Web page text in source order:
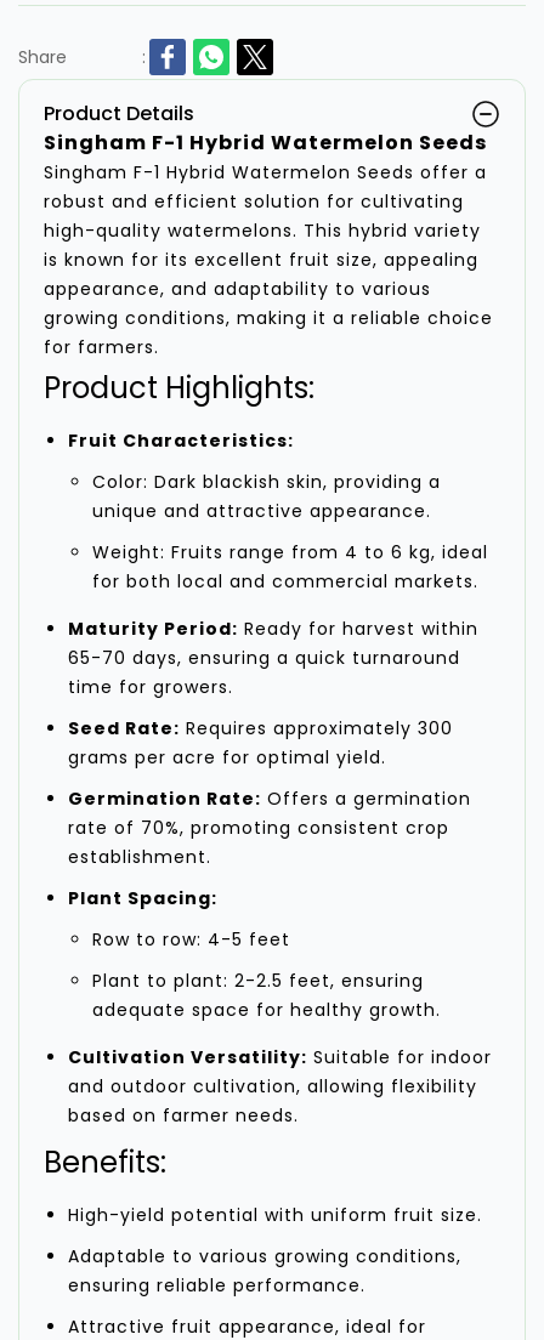
Share :
Product Details
Singham F-1 Hybrid Watermelon Seeds
Singham F-1 Hybrid Watermelon Seeds offer a
robust and efficient solution for cultivating
high-quality watermelons. This hybrid variety
is known for its excellent fruit size, appealing
appearance, and adaptability to various
growing conditions, making it a reliable choice
for farmers.
Product Highlights:
Fruit Characteristics:
Color: Dark blackish skin, providing a
unique and attractive appearance.
Weight: Fruits range from 4 to 6 kg, ideal
for both local and commercial markets.
Maturity Period: Ready for harvest within
65-70 days, ensuring a quick turnaround
time for growers.
Seed Rate: Requires approximately 300
grams per acre for optimal yield.
Germination Rate: Offers a germination
rate of 70%, promoting consistent crop
establishment.
Plant Spacing:
Row to row: 4-5 feet
Plant to plant: 2-2.5 feet, ensuring
adequate space for healthy growth.
Cultivation Versatility: Suitable for indoor
and outdoor cultivation, allowing flexibility
based on farmer needs.
Benefits:
High-yield potential with uniform fruit size.
Adaptable to various growing conditions,
ensuring reliable performance.
Attractive fruit appearance, ideal for